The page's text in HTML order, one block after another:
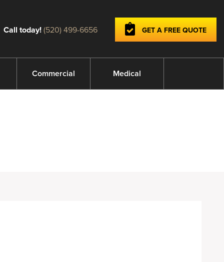
Call today!(520) 499-6656 GET A FREE QUOTE
Commercial Medical